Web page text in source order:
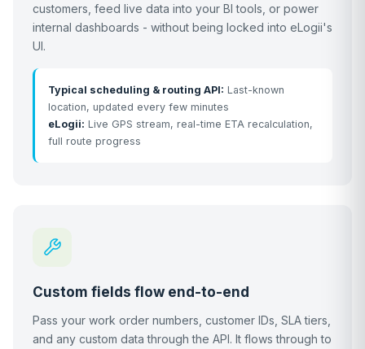
customers, feed live data into your BI tools, or power
internal dashboards - without being locked into eLogii's
UI.
Typical scheduling & routing API: Last-known
location, updated every few minutes
eLogii: Live GPS stream, real-time ETA recalculation,
full route progress
Custom fields flow end-to-end
Pass your work order numbers, customer IDs, SLA tiers,
and any custom data through the API. It flows through to